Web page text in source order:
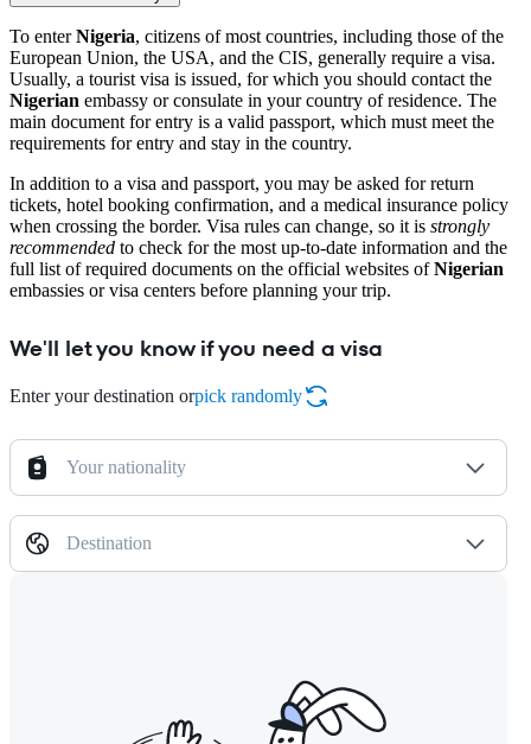
To enterNigeria, citizens of most countries, including those of the
European Union, the USA, and the CIS, generally require a visa.
Usually, a tourist visa is issued, for which you should contact the
Nigerian embassy or consulate in your country of residence. The
main document for entry is a valid passport, which must meet the
requirements for entry and stay in the country.
In addition to a visa and passport, you may be asked for return
tickets, hotel booking confirmation, and a medical insurance policy
when crossing the border. Visa rules can change, so it is strongly
recommended to check for the most up-to-date information and the
full list of required documents on the official websites ofNigerian
embassies or visa centers before planning your trip.
We'll let you know if you need a visa
Enter your destination orpick randomly
Your nationality
Destination